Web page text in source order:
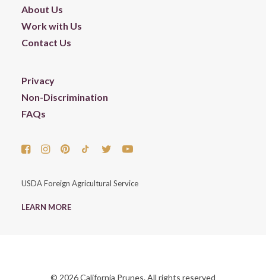
About Us
Work with Us
Contact Us
Privacy
Non-Discrimination
FAQs
USDA Foreign Agricultural Service
LEARN MORE
© 2026 California Prunes. All rights reserved